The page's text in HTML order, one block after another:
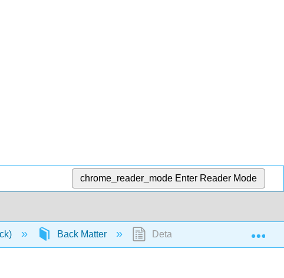
chrome_reader_mode Enter Reader Mode
Back Matter Detailed Licensing